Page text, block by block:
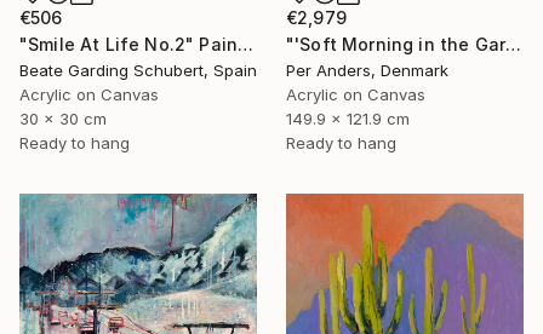
€506
"Smile At Life No.2" Painting
Beate Garding Schubert, Spain
Acrylic on Canvas
30 x 30 cm
Ready to hang
€2,979
"'Soft Morning in the Garden'" Painting
Per Anders, Denmark
Acrylic on Canvas
149.9 x 121.9 cm
Ready to hang